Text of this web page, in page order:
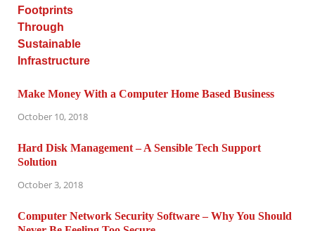
Make Money With a Computer Home Based Business
October 10, 2018
Hard Disk Management – A Sensible Tech Support
Solution
October 3, 2018
Computer Network Security Software – Why You Should